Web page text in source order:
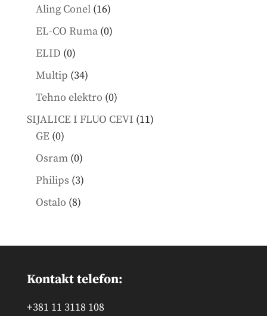
Aling Conel 1616
products
EL-CO Ruma 00
ELID 00
products
Multip 3434
products
Tehno elektro 00
products
SIJALICE I FLUO CEVI 1111
GE 00
products
Osram 00
products
Philips 33
products
Ostalo 88
Kontakt telefon:
+381 11 3118 108